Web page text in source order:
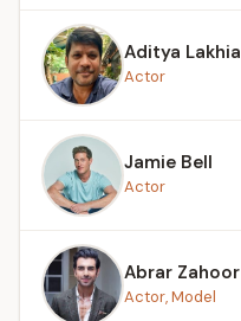
Aditya Lakhia
Actor
Jamie Bell
Actor
Abrar Zahoor
Actor, Model